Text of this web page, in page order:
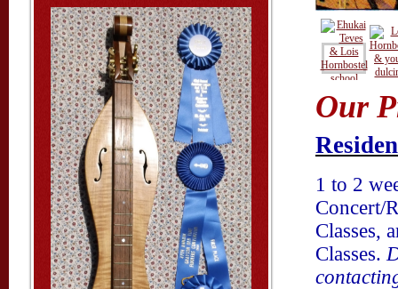
Our
1 to 2
Concert/
Classes,
Classes.